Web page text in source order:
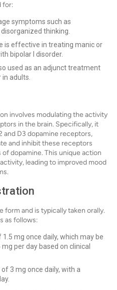
for:
symptoms such as
thinking.
is effective in treating manic or
bipolar I disorder.
used as an adjunct treatment
adults.
involves modulating the activity
in the brain. Specifically, it
and D3 dopamine receptors,
and inhibit these receptors
dopamine. This unique action
leading to improved mood
form and is typically taken orally.
as follows:
1.5 mg once daily, which may be
per day based on clinical
of 3 mg once daily, with a